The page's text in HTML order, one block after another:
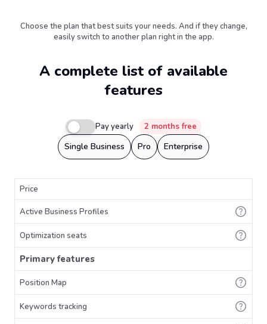
Choose the plan that best suits your needs. And if they change,
easily switch to another plan right in the app.
A complete list of available
features
Pay yearly 2 months free
Single Business Pro Enterprise
Price
Active Business Profiles
Optimization seats
Primary features
Position Map
Keywords tracking